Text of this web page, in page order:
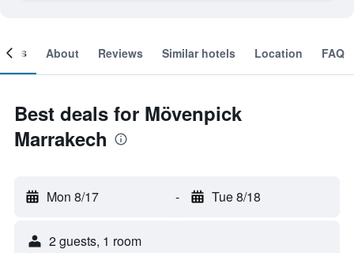
About Reviews Similar hotels Location FAQ
Best deals for Mövenpick
Marrakech
Mon 8/17 - Tue 8/18
2 guests, 1 room